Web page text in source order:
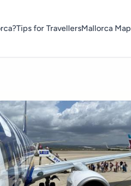
Tips for TravellersMallorca Map